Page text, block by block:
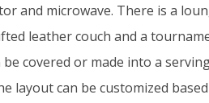
and microwave. There is a
leather couch and a
covered or made into a
layout can be customized